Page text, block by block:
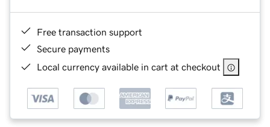
Free transaction support
Secure payments
Local currency available in cart at checkout